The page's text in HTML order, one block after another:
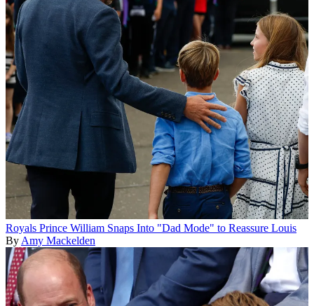
Royals Prince William Snaps Into "Dad Mode" to Reassure Louis
By Amy Mackelden